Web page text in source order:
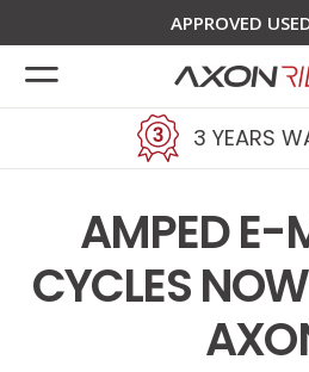
APPROVED
3 YEARS
AMPED E-
CYCLES